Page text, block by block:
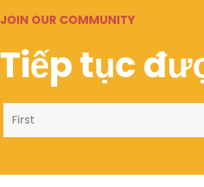
JOIN OUR COMMUNITY
Tiếp tục